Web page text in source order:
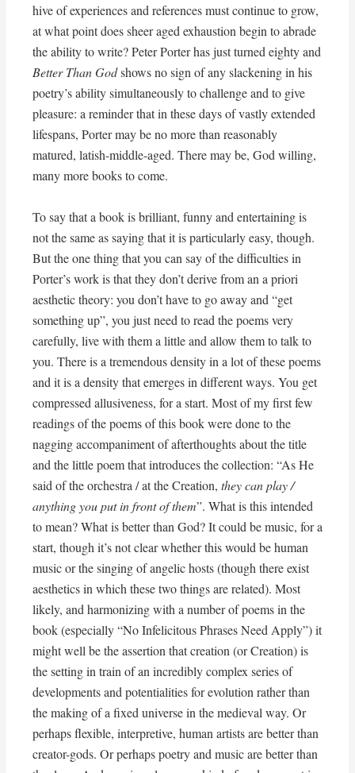
hive of experiences and references must continue to grow,
at what point does sheer aged exhaustion begin to abrade
the ability to write? Peter Porter has just turned eighty and
Better Than Godshows no sign of any slackening in his
poetry’s ability simultaneously to challenge and to give
pleasure: a reminder that in these days of vastly extended
lifespans, Porter may be no more than reasonably
matured, latish-middle-aged. There may be, God willing,
many more books to come.
To say that a book is brilliant, funny and entertaining is
not the same as saying that it is particularly easy, though.
But the one thing that you can say of the difficulties in
Porter’s work is that they don’t derive from an a priori
aesthetic theory: you don’t have to go away and “get
something up”, you just need to read the poems very
carefully, live with them a little and allow them to talk to
you. There is a tremendous density in a lot of these poems
and it is a density that emerges in different ways. You get
compressed allusiveness, for a start. Most of my first few
readings of the poems of this book were done to the
nagging accompaniment of afterthoughts about the title
and the little poem that introduces the collection: “As He
said of the orchestra / at the Creation, they can play /
anything you put in front of them”. What is this intended
to mean? What is better than God? It could be music, for a
start, though it’s not clear whether this would be human
music or the singing of angelic hosts (though there exist
aesthetics in which these two things are related). Most
likely, and harmonizing with a number of poems in the
book (especially “No Infelicitous Phrases Need Apply”) it
might well be the assertion that creation (or Creation) is
the setting in train of an incredibly complex series of
developments and potentialities for evolution rather than
the making of a fixed universe in the medieval way. Or
perhaps flexible, interpretive, human artists are better than
creator-gods. Or perhaps poetry and music are better than